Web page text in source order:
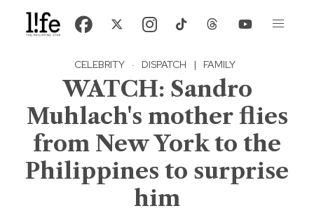
CELEBRITY · DISPATCH | FAMILY
WATCH: Sandro
Muhlach's mother flies
from New York to the
Philippines to surprise
him